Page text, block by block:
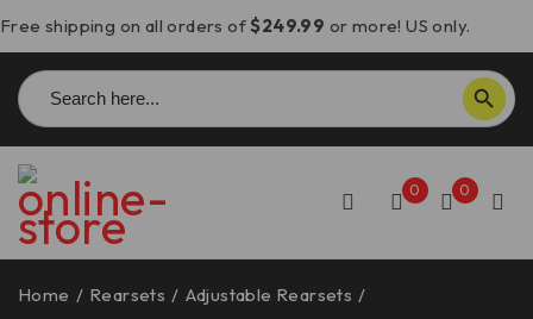
Free shipping on all orders of$249.99 or more! US only.
Search
for:
SEARCH BUTTON
0 0
Home / Rearsets / Adjustable Rearsets /